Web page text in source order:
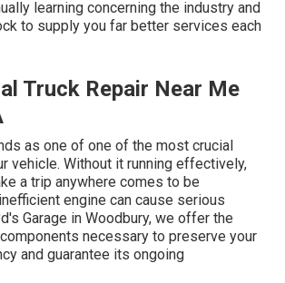
learning concerning the industry and
to supply you far better services each
Truck Repair Near Me
as one of one of the most crucial
vehicle. Without it running effectively,
a trip anywhere comes to be
engine can cause serious
Garage in Woodbury, we offer the
necessary to preserve your
and guarantee its ongoing